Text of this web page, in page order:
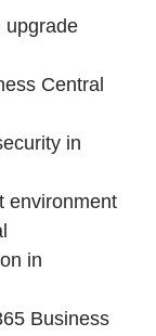
upgrade
Central
in
environment
in
Business